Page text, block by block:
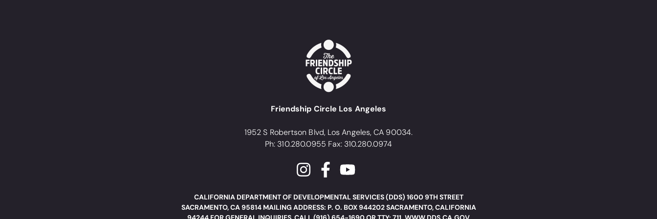
Friendship Circle Los Angeles
1952 S Robertson Blvd, Los Angeles, CA 90034.
Ph: 310.280.0955 Fax: 310.280.0974
CALIFORNIA DEPARTMENT OF DEVELOPMENTAL SERVICES (DDS) 1600 9TH STREET
SACRAMENTO, CA 95814 MAILING ADDRESS: P. O. BOX 944202 SACRAMENTO, CALIFORNIA